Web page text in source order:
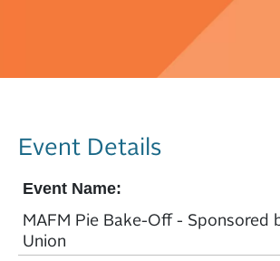
Event Details
Event Name:
MAFM Pie Bake-Off - Sponsored
Union